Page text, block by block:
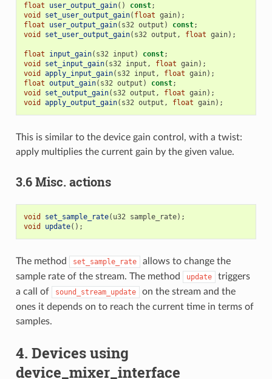
float user_output_gain() const;
void
set_user_output_gain( float gain);
float
user_output_gain( s32 output ) const;
void
set_user_output_gain( s32 output , float gain);
float input_gain( s32 input ) const;
void
set_input_gain( s32 input , float gain);
void
apply_input_gain( s32 input , float gain);
float output_gain( s32 output ) const;
void
set_output_gain( s32 output , float gain);
void
apply_output_gain( s32 output , float gain);
This is similar to the device gain control, with a twist:
apply multiplies the current gain by the given value.
3.6 Misc. actions
void set_sample_rate( u32 sample_rate);
void
update();
The method set_sample_rate
allows to change the
sample rate of the stream. The method
update
triggers
a call of
sound_stream_update
on the stream and the
ones it depends on to reach the current time in terms of
samples.
4. Devices using
device_mixer_interface